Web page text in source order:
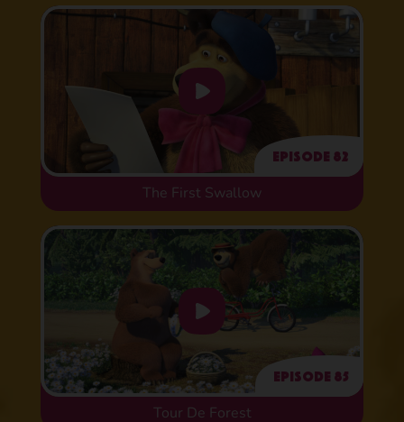
Episode 82
The First Swallow
Episode 85
Tour De Forest